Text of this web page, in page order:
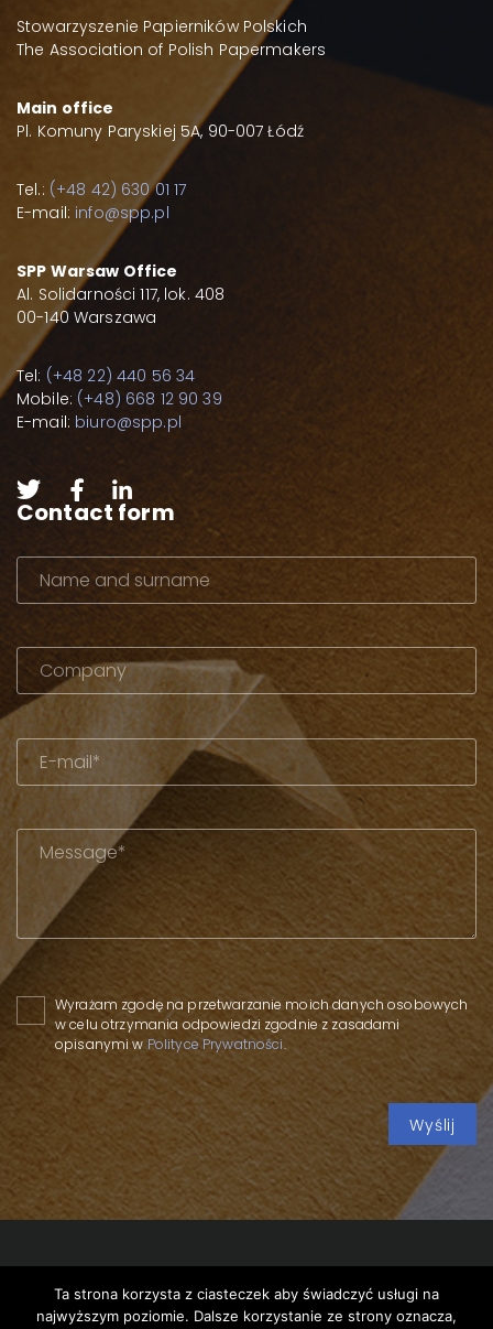
Stowarzyszenie Papierników Polskich
The Association of Polish Papermakers
Main office
Pl. Komuny Paryskiej 5A, 90-007 Łódź
Tel.: (+48 42) 630 01 17
E-mail: info@spp.pl
SPP Warsaw Office
Al. Solidarności 117, lok. 408
00-140 Warszawa
Tel: (+48 22) 440 56 34
Mobile: (+48) 668 12 90 39
E-mail: biuro@spp.pl
Contact form
Please leave this field empty.
Wyrażam zgodę na przetwarzanie moich danych osobowych
w celu otrzymania odpowiedzi zgodnie z zasadami
opisanymi w Polityce Prywatności.
Copyright 2020 SPP / Privacy policy /Conference of the
Parliamentary Group in Kwidzyn /
Ta strona korzysta z ciasteczek aby świadczyć usługi na
najwyższym poziomie. Dalsze korzystanie ze strony oznacza,